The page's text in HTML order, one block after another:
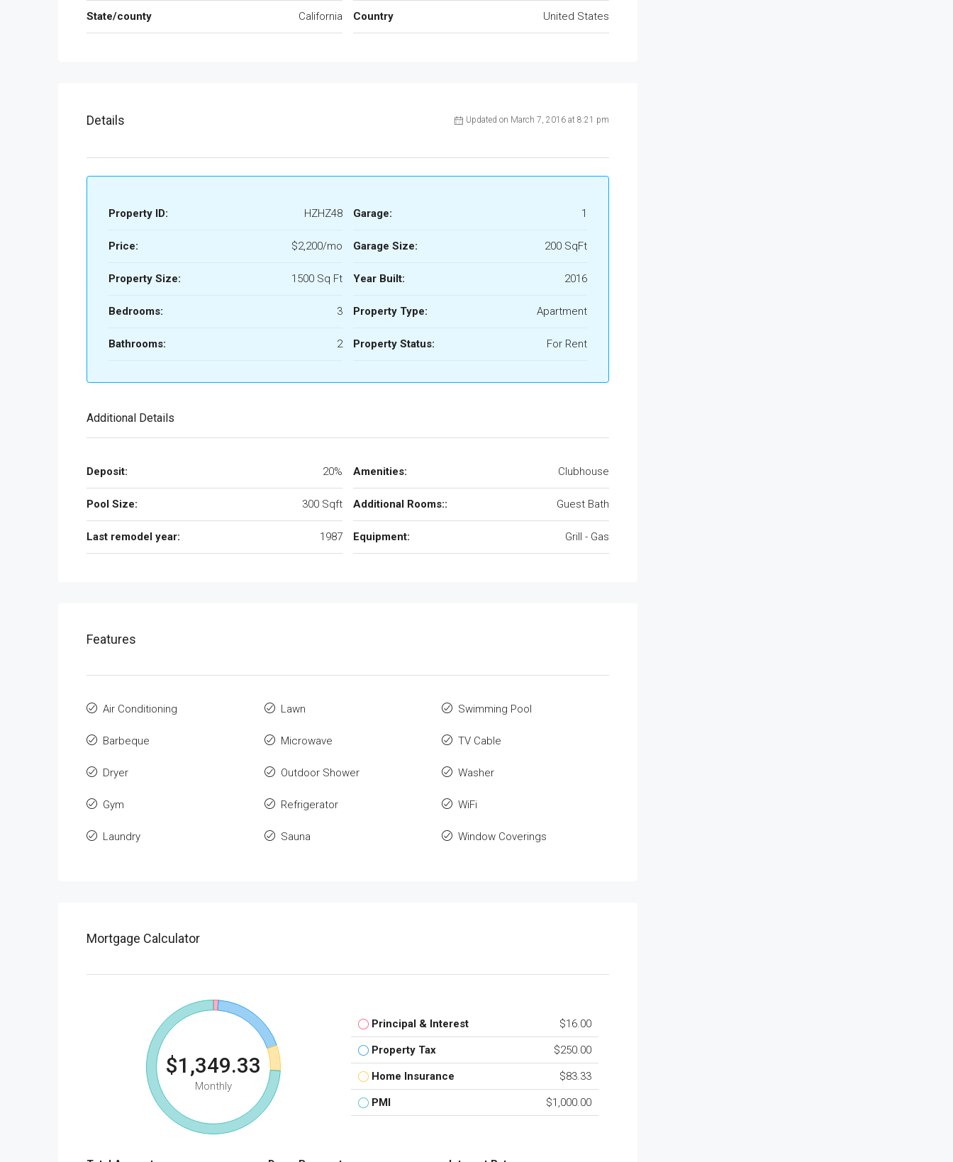
State/county California Country United States
Details Updated on March 7, 2016 at 8:21 pm
Property ID: HZHZ48
Price: $2,200/mo
Property Size: 1500 Sq Ft
Bedrooms: 3
Bathrooms: 2
Garage: 1
Garage Size: 200 SqFt
Year Built: 2016
Property Type: Apartment
Property Status: For Rent
Additional Details
Deposit: 20%
Pool Size: 300 Sqft
Last remodel year: 1987
Amenities: Clubhouse
Additional Rooms:: Guest Bath
Equipment: Grill - Gas
Features
Air Conditioning
Barbeque
Dryer
Gym
Laundry
Lawn
Microwave
Outdoor Shower
Refrigerator
Sauna
Swimming Pool
TV Cable
Washer
WiFi
Window Coverings
Mortgage Calculator
$1,349.33
Monthly
Principal & Interest $16.00
Property Tax $250.00
Home Insurance $83.33
PMI $1,000.00